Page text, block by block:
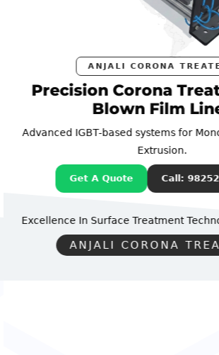
ANJALI CORONA
Precision Corona
Blown Film
Advanced IGBT-based systems for
Extrusion.
Get A Quote Call:
Excellence In Surface Treatment
ANJALI CORONA